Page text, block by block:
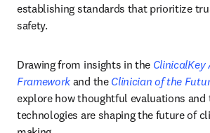
establishing standards that prioritize
safety.
Drawing from insights in the ClinicalKey
Framework and the Clinician of the
explore how thoughtful evaluations and
technologies are shaping the future of